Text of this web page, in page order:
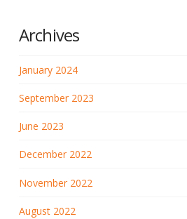
Archives
January 2024
September 2023
June 2023
December 2022
November 2022
August 2022